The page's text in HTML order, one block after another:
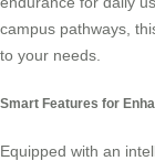
campus pathways,
to your needs.
Smart Features for
Equipped with an